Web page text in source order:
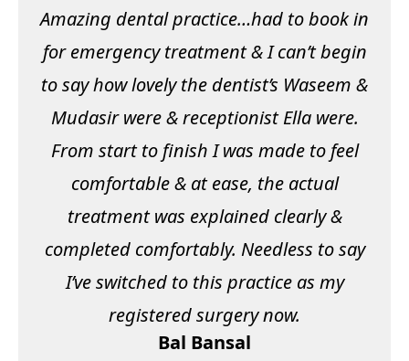
Amazing dental practice…had to book in
for emergency treatment & I can’t begin
to say how lovely the dentist’s Waseem &
Mudasir were & receptionist Ella were.
From start to finish I was made to feel
comfortable & at ease, the actual
treatment was explained clearly &
completed comfortably. Needless to say
I’ve switched to this practice as my
registered surgery now.
Bal Bansal